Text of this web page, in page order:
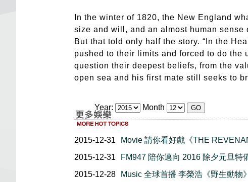
In the winter of 1820, the New England
size and will, and an almost human
But that told only half the story. “In the
pushed to their limits and forced to do
question their deepest beliefs, from the
open sea and his first mate still seeks to
Year: Month
2015-12-31
Movie 請你看好戲《THE
2015-12-31
FM947 陪你邁向 2016 除夕元旦特
2015-12-28
Music 全球首播 李榮浩《野生動物》